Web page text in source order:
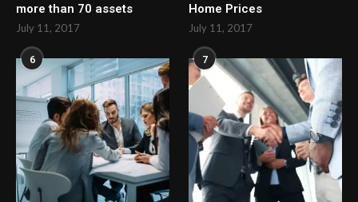
more than 70 assets
July 11, 2017
Home Prices
July 11, 2017
6 7